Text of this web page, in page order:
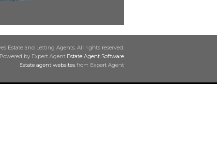
Estate and Letting Agents. All rights reserved.
Powered by Expert Agent Estate Agent Software
Estate agent websitesfrom Expert Agent